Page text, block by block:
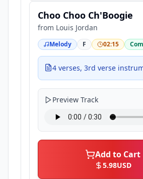
Choo Choo Ch'Boogie
from Louis Jordan
Melody F 02:15
4 verses, 3rd verse
Preview Track
Add to Cart
5.98USD